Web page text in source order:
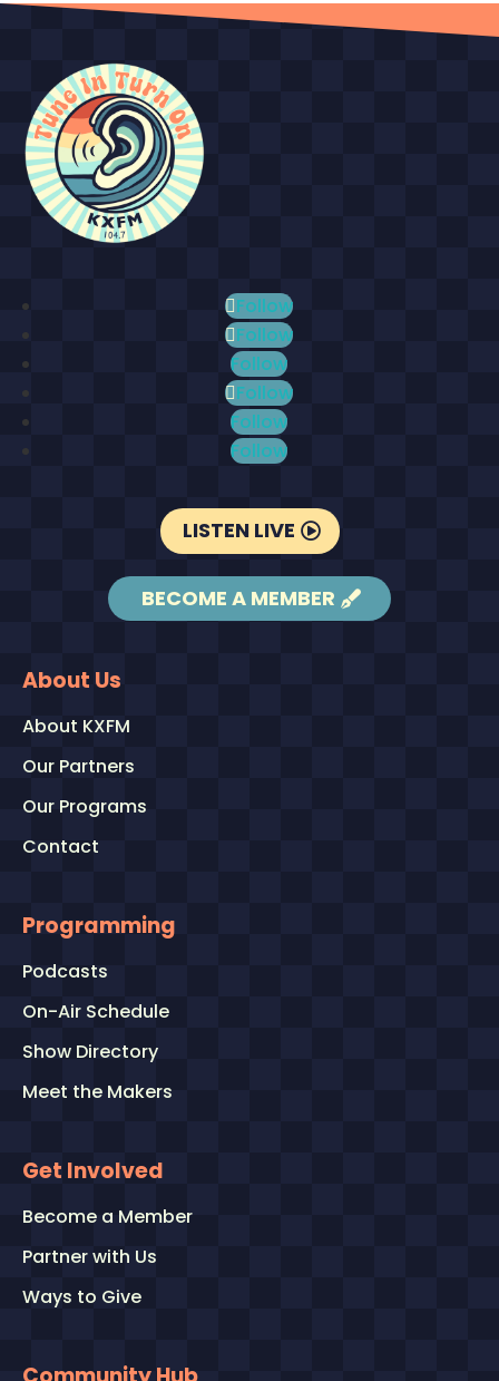
Follow
Follow
Follow
Follow
Follow
Follow
LISTEN LIVE
BECOME A MEMBER
About Us
About KXFM
Our Partners
Our Programs
Contact
Programming
Podcasts
On-Air Schedule
Show Directory
Meet the Makers
Get Involved
Become a Member
Partner with Us
Ways to Give